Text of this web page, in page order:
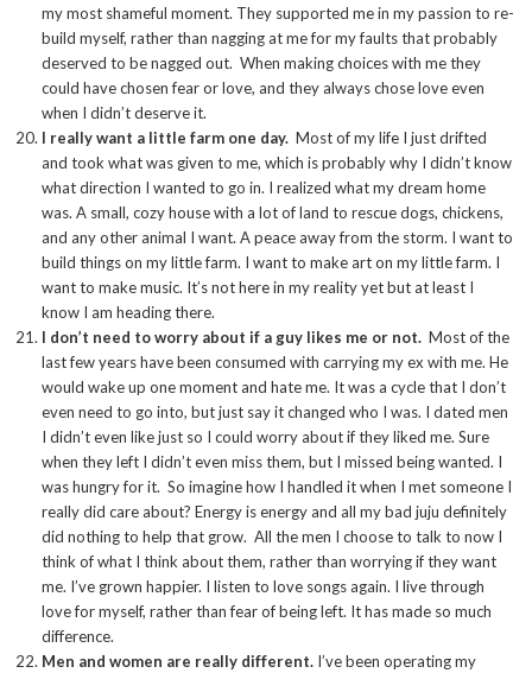
my most shameful moment. They supported me in my passion to re-
build myself, rather than nagging at me for my faults that probably
deserved to be nagged out. When making choices with me they
could have chosen fear or love, and they always chose love even
when I didn’t deserve it.
I really want a little farm one day. Most of my life I just drifted
and took what was given to me, which is probably why I didn’t know
what direction I wanted to go in. I realized what my dream home
was. A small, cozy house with a lot of land to rescue dogs, chickens,
and any other animal I want. A peace away from the storm. I want to
build things on my little farm. I want to make art on my little farm. I
want to make music. It’s not here in my reality yet but at least I
know I am heading there.
I don’t need to worry about if a guy likes me or not. Most of the
last few years have been consumed with carrying my ex with me. He
would wake up one moment and hate me. It was a cycle that I don’t
even need to go into, but just say it changed who I was. I dated men
I didn’t even like just so I could worry about if they liked me. Sure
when they left I didn’t even miss them, but I missed being wanted. I
was hungry for it. So imagine how I handled it when I met someone I
really did care about? Energy is energy and all my bad juju definitely
did nothing to help that grow. All the men I choose to talk to now I
think of what I think about them, rather than worrying if they want
me. I’ve grown happier. I listen to love songs again. I live through
love for myself, rather than fear of being left. It has made so much
difference.
Men and women are really different. I’ve been operating my